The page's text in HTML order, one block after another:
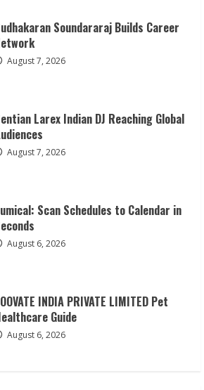
Larex Indian DJ Reaching Global
August 7, 2026
Scan Schedules to Calendar in
August 6, 2026
INDIA PRIVATE LIMITED Pet
Guide
August 6, 2026
Shamin Eabenson on Heat Illness
August 7, 2026